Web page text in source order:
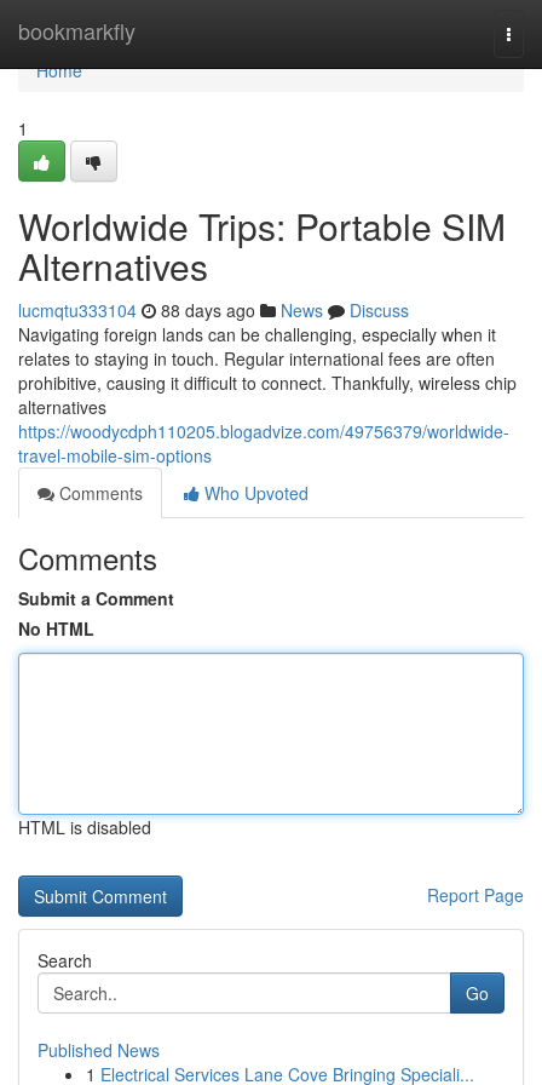
bookmarkfly
Home
Home
1
Worldwide Trips: Portable SIM
Alternatives
lucmqtu333104 88 days ago News
Discuss
Navigating foreign lands can be challenging, especially when it
relates to staying in touch. Regular international fees are often
prohibitive, causing it difficult to connect. Thankfully, wireless chip
alternatives
https://woodycdph110205.blogadvize.com/49756379/worldwide-
travel-mobile-sim-options
Comments
Who Upvoted
Comments
Submit a Comment
No HTML
HTML is disabled
Report Page
Search
Go
Published News
1 Electrical Services Lane Cove Bringing Speciali...